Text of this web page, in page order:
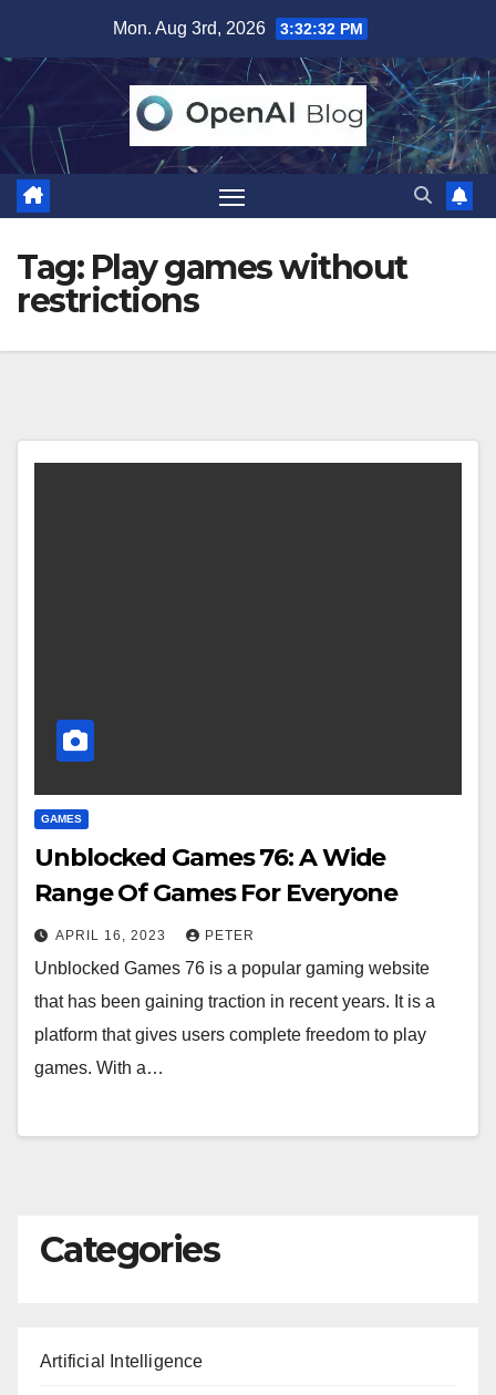
content
Mon. Aug 3rd, 2026 3:32:33 PM
Tag: Play games without
restrictions
GAMES
Unblocked Games 76: A Wide
Range Of Games For Everyone
APRIL 16, 2023 PETER
Unblocked Games 76 is a popular gaming website
that has been gaining traction in recent years. It is a
platform that gives users complete freedom to play
games. With a…
Categories
Artificial Intelligence